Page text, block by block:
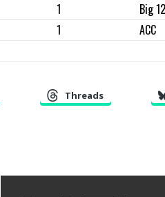
1 Big 12
1 ACC
Threads